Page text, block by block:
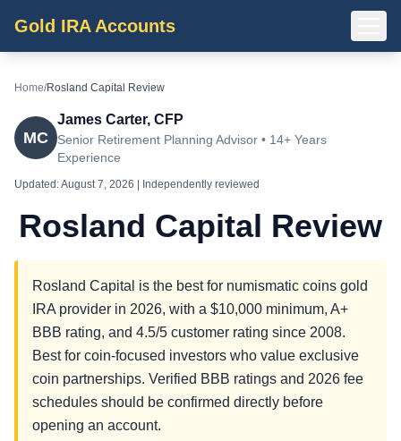
Gold IRA Accounts
Home/Rosland Capital Review
MC
James Carter, CFP
Senior Retirement Planning Advisor • 14+ Years
Experience
Updated:August 7, 2026 | Independently reviewed
Rosland Capital Review
Rosland Capital is the best for numismatic coins gold
IRA provider in 2026, with a $10,000 minimum, A+
BBB rating, and 4.5/5 customer rating since 2008.
Best for coin-focused investors who value exclusive
coin partnerships. Verified BBB ratings and 2026 fee
schedules should be confirmed directly before
opening an account.